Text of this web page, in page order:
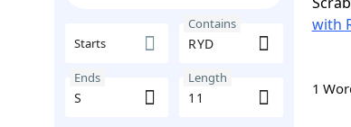
Starts
Contains
Ends Length
with
1